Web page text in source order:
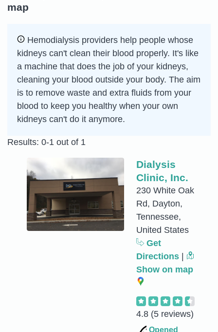
map
Hemodialysis providers help people whose
kidneys can't clean their blood properly. It's like
a machine that does the job of your kidneys,
cleaning your blood outside your body. The aim
is to remove waste and extra fluids from your
blood to keep you healthy when your own
kidneys can't do it anymore.
Results: 0-1 out of 1
Dialysis
Clinic, Inc.
230 White Oak
Rd, Dayton,
Tennessee,
United States
Get
Directions
Show on map
4.8 (5 reviews)
Opened